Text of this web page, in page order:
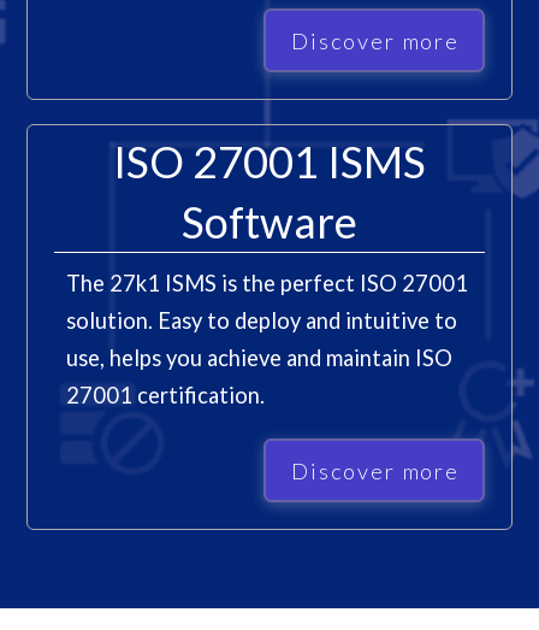
Discover more
ISO 27001 ISMS
Software
The 27k1 ISMS is the perfect ISO 27001
solution. Easy to deploy and intuitive to
use, helps you achieve and maintain ISO
27001 certification.
Discover more